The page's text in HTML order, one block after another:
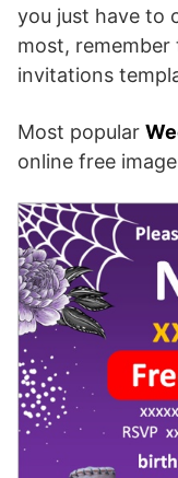
you just have to
most,
invitations
Most popular
online free